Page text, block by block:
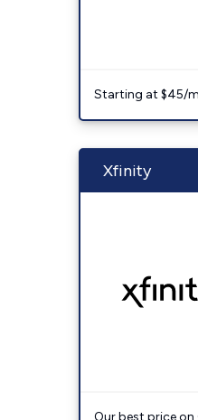
Starting at $45/
Xfinity
Our best price on